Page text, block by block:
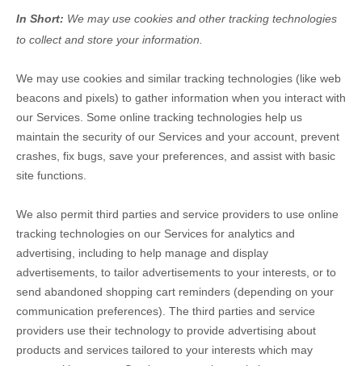
In Short: We may use cookies and other tracking technologies
to collect and store your information.
We may use cookies and similar tracking technologies (like web
beacons and pixels) to gather information when you interact with
our Services. Some online tracking technologies help us
maintain the security of our Services and your account , prevent
crashes, fix bugs, save your preferences, and assist with basic
site functions.
We also permit third parties and service providers to use online
tracking technologies on our Services for analytics and
advertising, including to help manage and display
advertisements, to tailor advertisements to your interests, or to
send abandoned shopping cart reminders (depending on your
communication preferences). The third parties and service
providers use their technology to provide advertising about
products and services tailored to your interests which may